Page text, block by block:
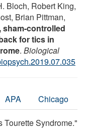
Bloch, Robert King,
Brian Pittman,
sham-controlled
for tics in
. Biological
APA Chicago
Tourette Syndrome."